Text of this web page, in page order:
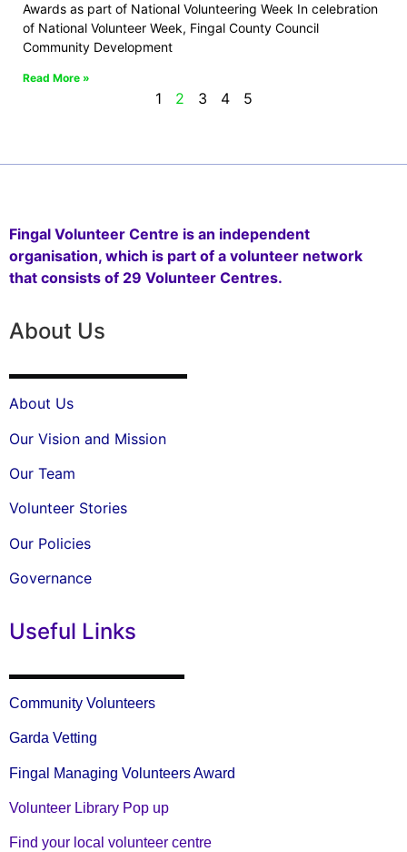
Awards as part of National Volunteering Week In celebration
of National Volunteer Week, Fingal County Council
Community Development
Read More »
1 2 3 4 5
Fingal Volunteer Centre is an independent
organisation, which is part of a volunteer network
that consists of 29 Volunteer Centres.
About Us
About Us
Our Vision and Mission
Our Team
Volunteer Stories
Our Policies
Governance
Useful Links
Community Volunteers
Garda Vetting
Fingal Managing Volunteers Award
Volunteer Library Pop up
Find your local volunteer centre